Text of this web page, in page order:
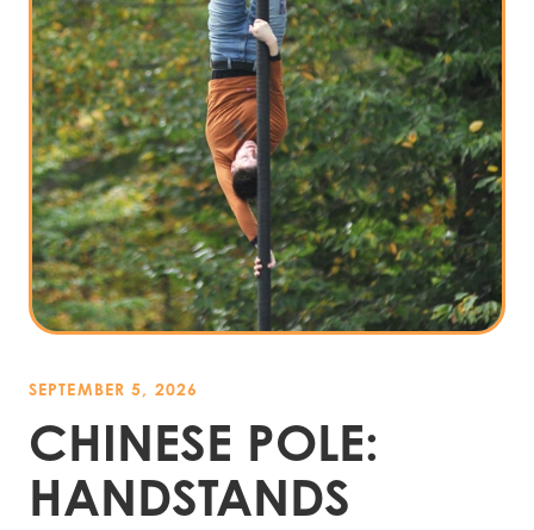
SEPTEMBER 5, 2026
CHINESE POLE:
HANDSTANDS